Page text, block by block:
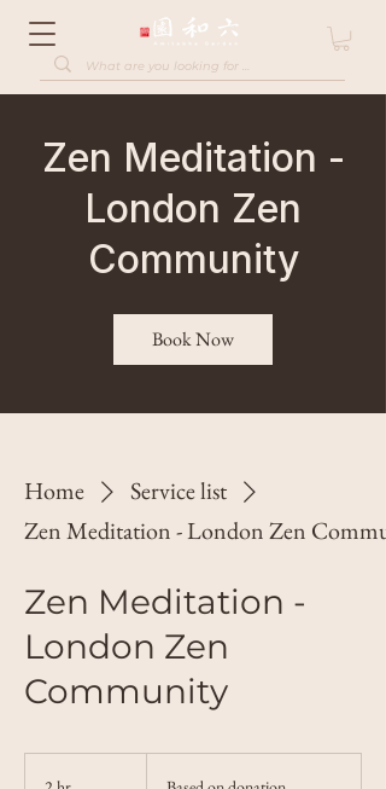
Zen Meditation -
London Zen
Community
Book Now
Home
Service list
Zen Meditation - London Zen
Zen Meditation -
London Zen
Community